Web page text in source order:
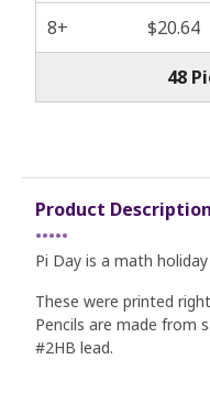
8+ $20.64
48
Product Description
•••••
Pi Day is a math
These were printed
Pencils are made from
#2HB lead.